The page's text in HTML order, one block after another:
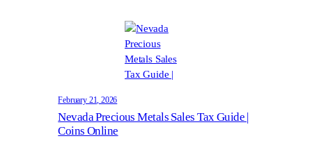
February 21, 2026
Nevada Precious Metals Sales Tax Guide |
Coins Online